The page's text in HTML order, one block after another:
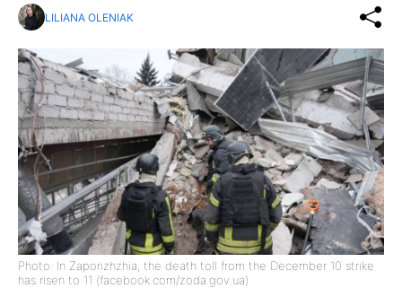
LILIANA OLENIAK
Photo: In Zaporizhzhia, the death toll from the December 10 strike
has risen to 11 (facebook.com/zoda.gov.ua)